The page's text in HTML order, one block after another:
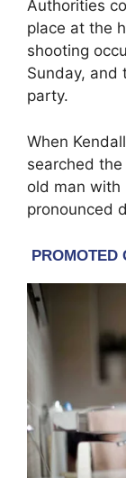
Authorities
place at the
shooting
Sunday, and
party.
When
searched
old man with
pronounced